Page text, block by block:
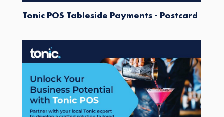
Tonic POS Tableside Payments - Postcard